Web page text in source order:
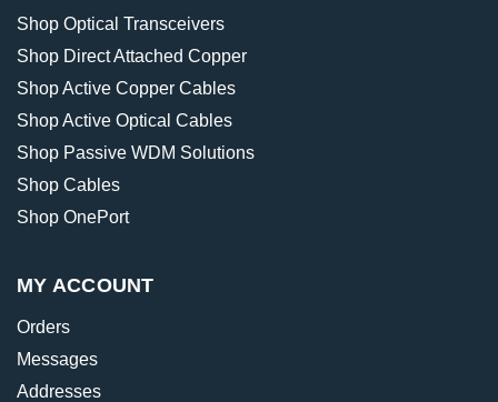
Shop Optical Transceivers
Shop Direct Attached Copper
Shop Active Copper Cables
Shop Active Optical Cables
Shop Passive WDM Solutions
Shop Cables
Shop OnePort
MY ACCOUNT
Orders
Messages
Addresses